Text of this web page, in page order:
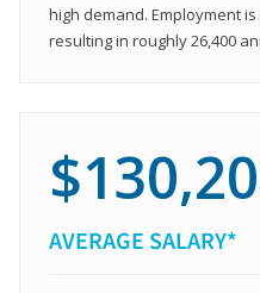
high demand. Employment
resulting in roughly 26,400
AVERAGE SALARY*